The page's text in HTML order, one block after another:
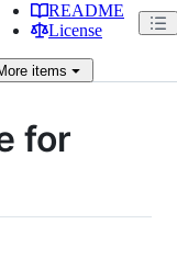
README
License
items
for